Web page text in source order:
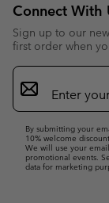
Connect With
Sign up to our
first order when
Email
Sign
Up
By submitting your
10% welcome
We will use your
promotional events.
data for marketing